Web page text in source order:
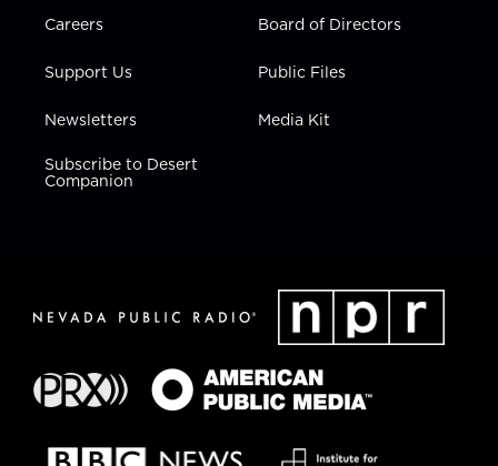
Careers
Support Us
Newsletters
Subscribe to Desert
Companion
Board of Directors
Public Files
Media Kit